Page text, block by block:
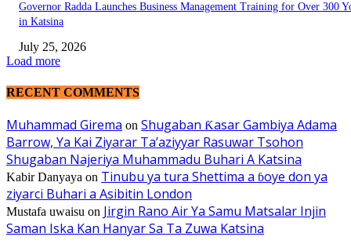
Governor Radda Launches Business Management Training for Over 300
in Katsina
July 25, 2026
Load more
RECENT COMMENTS
Muhammad Girema on Shugaban Ƙasar Gambiya Adama
Barrow, Ya Kai Ziyarar Ta’aziyyar Rasuwar Tsohon
Shugaban Najeriya Muhammadu Buhari A Katsina
Kabir Danyaya on Tinubu ya tura Shettima a ɓoye don ya
ziyarci Buhari a Asibitin London
Mustafa uwaisu on Jirgin Rano Air Ya Samu Matsalar Injin
Saman Iska Kan Hanyar Sa Ta Zuwa Katsina